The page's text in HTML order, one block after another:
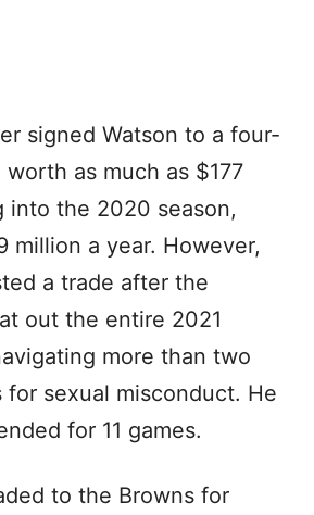
signed Watson to a four-
as much as $177
into the 2020 season,
million a year. However,
a trade after the
out the entire 2021
more than two
for sexual misconduct. He
for 11 games.
to the Browns for